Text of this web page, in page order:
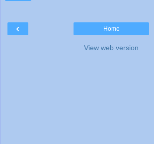
‹ Home
View web version